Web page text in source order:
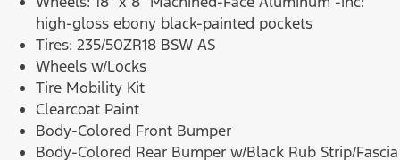
high-gloss ebony black-painted pockets
Tires: 235/50ZR18 BSW AS
Wheels w/Locks
Tire Mobility Kit
Clearcoat Paint
Body-Colored Front Bumper
Body-Colored Rear Bumper w/Black Rub Strip/Fascia